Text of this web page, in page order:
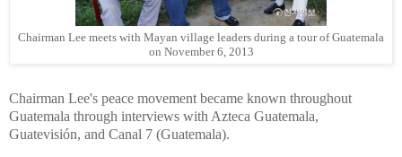
Chairman Lee meets with Mayan village leaders during a tour of Guatemala
on November 6, 2013
Chairman Lee's peace movement became known throughout
Guatemala through interviews with Azteca Guatemala,
Guatevisión, and Canal 7 (Guatemala).